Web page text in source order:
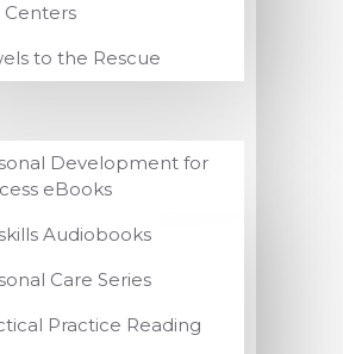
Centers
to the Rescue
Development for
eBooks
Audiobooks
Care Series
Practice Reading